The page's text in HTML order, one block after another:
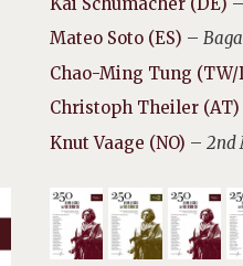
Mateo Soto (ES) –
Chao-Ming Tung
Christoph Theiler (AT)
Knut Vaage (NO) – 2nd